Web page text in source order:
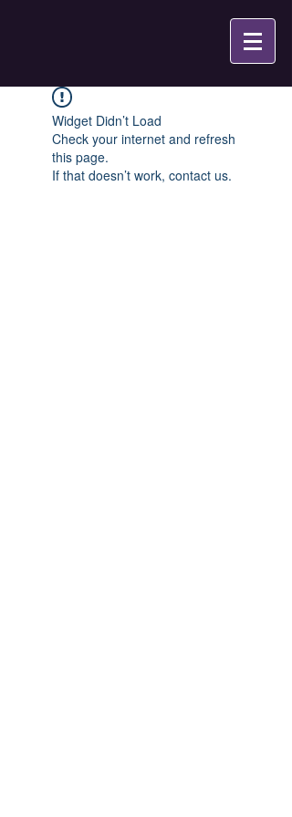
Widget Didn’t Load
Check your internet and refresh
this page.
If that doesn’t work, contact us.